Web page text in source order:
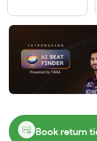
Book return